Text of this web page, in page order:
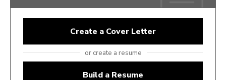
Create a Cover Letter
or create a resume
Build a Resume